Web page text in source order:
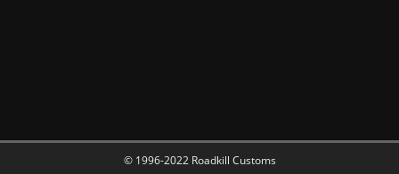
© 1996-2022 Roadkill Customs